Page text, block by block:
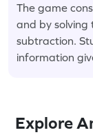
The game
and by solving
subtraction.
information
Explore